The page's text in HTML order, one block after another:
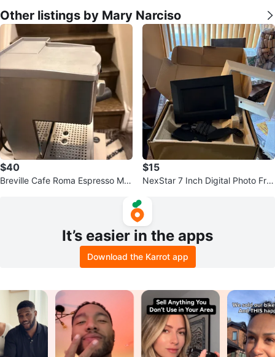
Other listings by Mary Narciso
$40
Breville Cafe Roma Espresso Ma
$15
NexStar 7 Inch Digital Photo Fra
It’s easier in the apps
Download the Karrot app